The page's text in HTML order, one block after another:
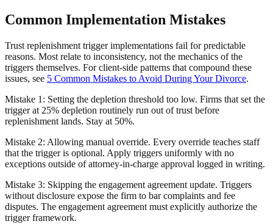
Common Implementation Mistakes
Trust replenishment trigger implementations fail for predictable
reasons. Most relate to inconsistency, not the mechanics of the
triggers themselves. For client-side patterns that compound these
issues, see 5 Common Mistakes to Avoid During Your Divorce.
Mistake 1: Setting the depletion threshold too low. Firms that set the
trigger at 25% depletion routinely run out of trust before
replenishment lands. Stay at 50%.
Mistake 2: Allowing manual override. Every override teaches staff
that the trigger is optional. Apply triggers uniformly with no
exceptions outside of attorney-in-charge approval logged in writing.
Mistake 3: Skipping the engagement agreement update. Triggers
without disclosure expose the firm to bar complaints and fee
disputes. The engagement agreement must explicitly authorize the
trigger framework.